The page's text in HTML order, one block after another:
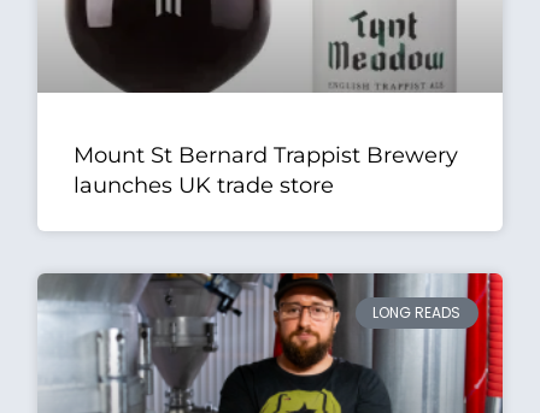
Mount St Bernard Trappist Brewery
launches UK trade store
LONG READS